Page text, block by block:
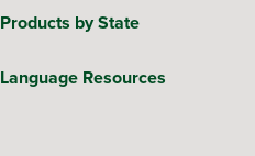
Products by State
Language Resources